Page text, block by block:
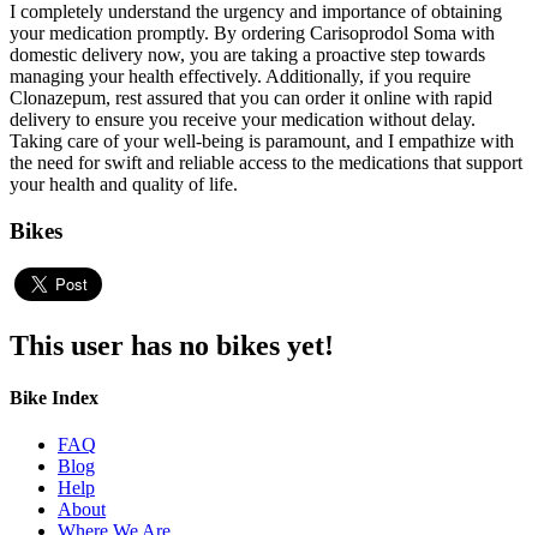
I completely understand the urgency and importance of obtaining
your medication promptly. By ordering Carisoprodol Soma with
domestic delivery now, you are taking a proactive step towards
managing your health effectively. Additionally, if you require
Clonazepum, rest assured that you can order it online with rapid
delivery to ensure you receive your medication without delay.
Taking care of your well-being is paramount, and I empathize with
the need for swift and reliable access to the medications that support
your health and quality of life.
Bikes
This user has no bikes yet!
Bike Index
FAQ
Blog
Help
About